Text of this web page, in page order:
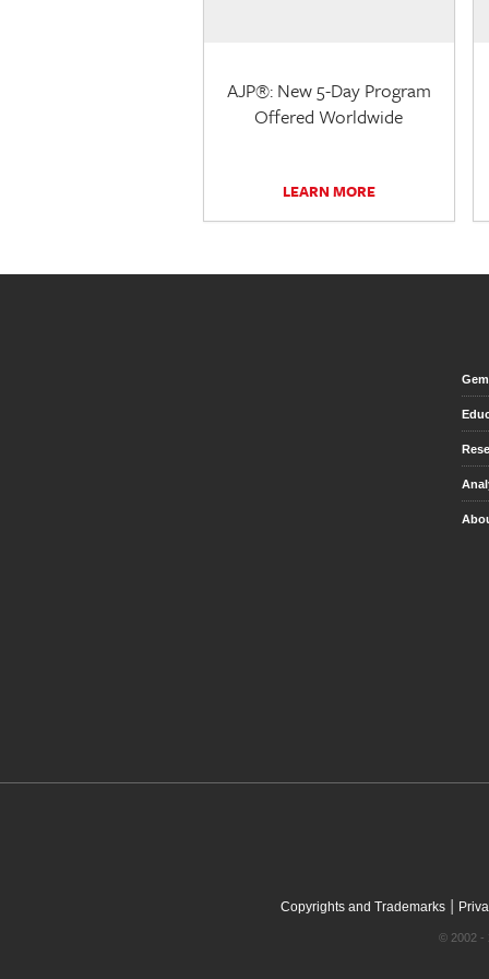
AJP®: New 5-Day Program
Offered Worldwide
LEARN MORE
Copyrights and Trademarks|
© 2002 -